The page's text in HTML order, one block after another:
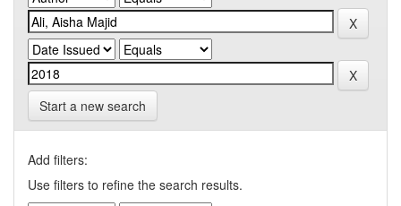
Start a new search
Add filters:
Use filters to refine the search results.